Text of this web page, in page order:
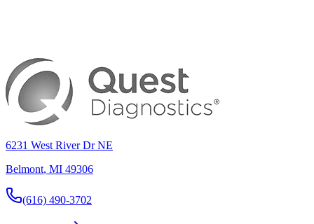
6231 West River Dr NE
Belmont, MI 49306
(616) 490-3702